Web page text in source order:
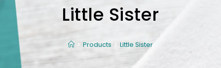
Little Sister
Products Little Sister